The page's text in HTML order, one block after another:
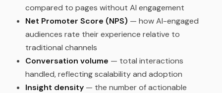
compared to pages without AI engagement
Net Promoter Score (NPS) — how AI-engaged
audiences rate their experience relative to
traditional channels
Conversation volume — total interactions
handled, reflecting scalability and adoption
Insight density— the number of actionable